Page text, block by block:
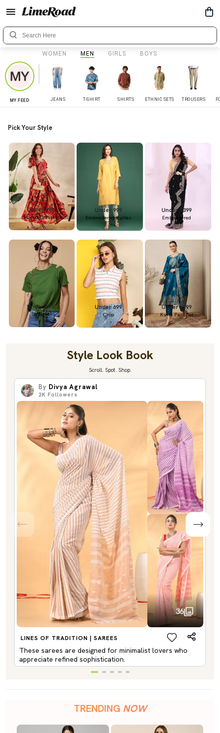
WOMEN MEN GIRLS BOYS
MY FEED JEANS T-SHIRT SHIRTS ETHNIC SETS TROUSERS
Pick Your Style
Under 899
Flared Dresses
Under 999
Embroidered Kurtas
Under 1399
Embroidered
Under 699
Straight
Under 699
Crop
Under 1299
Kurta Pant Set
Style Look Book
Scroll. Spot. Shop.
By Divya Agrawal
2K Followers
36
LINES OF TRADITION | SAREES
These sarees are designed for minimalist lovers who
appreciate refined sophistication.
TRENDING NOW